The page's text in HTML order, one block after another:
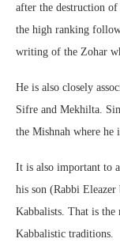
after the destruction
the high ranking
writing of the Zohar
He is also closely
Sifre and Mekhilta.
the Mishnah where he
It is also important to
his son (Rabbi
Kabbalists. That is the
Kabbalistic traditions.